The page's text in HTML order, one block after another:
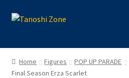
Skip
Skip
Figures
Model Kits
Home Figures POP UP PARADE
Final Season Erza Scarlet